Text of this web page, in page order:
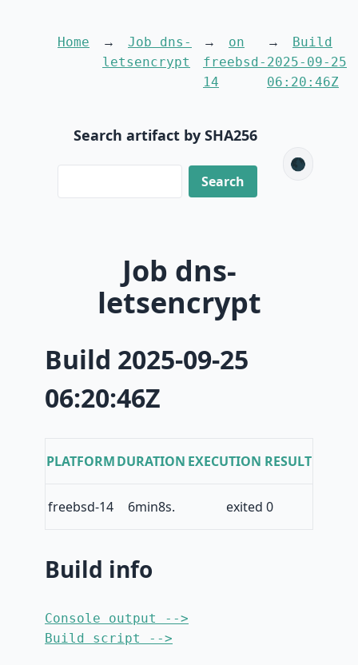
Home
Job dns-
letsencrypt
on
freebsd-
14
Build
2025-09-25
06:20:46Z
Search artifact by SHA256
🌑
Job dns-
letsencrypt
Build 2025-09-25
06:20:46Z
PLATFORMDURATION EXECUTION RESULT
freebsd-14 6min8s. exited 0
Build info
Console output -->
Build script -->